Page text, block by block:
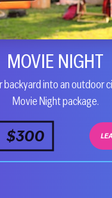
MOVIE NIGHT
backyard into an outdoor
Movie Night package.
$300